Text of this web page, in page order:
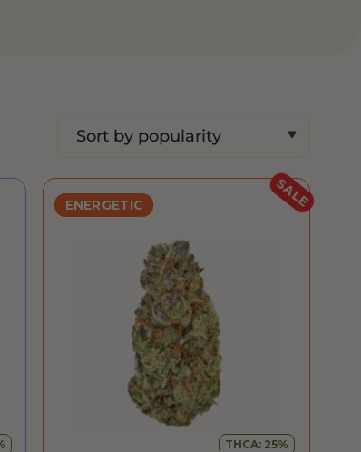
SALE
ENERGETIC
THCA: 25%